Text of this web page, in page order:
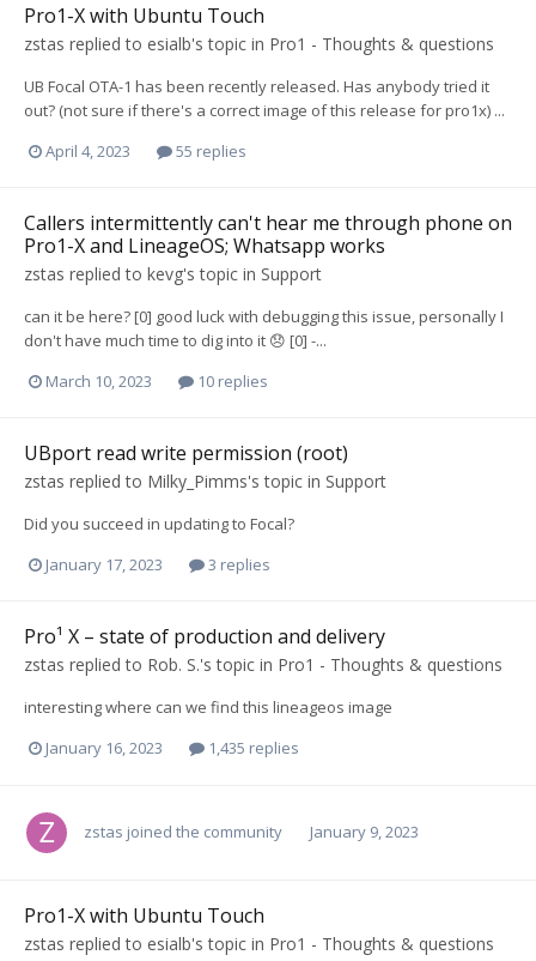
Pro1-X with Ubuntu Touch
zstas replied to esialb's topic in Pro1 - Thoughts & questions
UB Focal OTA-1 has been recently released. Has anybody tried it
out? (not sure if there's a correct image of this release for pro1x) ...
April 4, 2023
55 replies
Callers intermittently can't hear me through phone on
Pro1-X and LineageOS; Whatsapp works
zstas replied to kevg's topic in Support
can it be here? [0] good luck with debugging this issue, personally I
don't have much time to dig into it 😞 [0] -...
March 10, 2023
10 replies
UBport read write permission (root)
zstas replied to Milky_Pimms's topic in Support
Did you succeed in updating to Focal?
January 17, 2023
3 replies
Pro¹ X – state of production and delivery
zstas replied to Rob. S.'s topic in Pro1 - Thoughts & questions
interesting where can we find this lineageos image
January 16, 2023
1,435 replies
zstas joined the community January 9, 2023
Pro1-X with Ubuntu Touch
zstas replied to esialb's topic in Pro1 - Thoughts & questions